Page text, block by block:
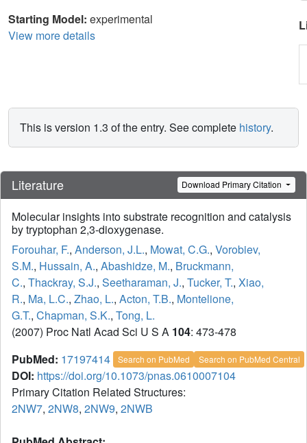
Starting Model: experimental
View more details
This is version 1.3 of the entry. See complete history.
Literature Download Primary Citation
Molecular insights into substrate recognition and catalysis
by tryptophan 2,3-dioxygenase.
Forouhar, F., Anderson, J.L., Mowat, C.G., Vorobiev,
S.M., Hussain, A., Abashidze, M., Bruckmann,
C., Thackray, S.J., Seetharaman, J., Tucker, T., Xiao,
R., Ma, L.C., Zhao, L., Acton, T.B., Montelione,
G.T., Chapman, S.K., Tong, L.
(2007) Proc Natl Acad Sci U S A 104: 473-478
PubMed: 17197414 Search on PubMed Search on PubMed Central
DOI: https://doi.org/10.1073/pnas.0610007104
Primary Citation Related Structures:
2NW7, 2NW8, 2NW9, 2NWB